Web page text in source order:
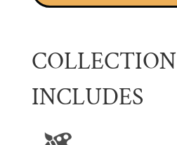
COLLECTION
INCLUDES